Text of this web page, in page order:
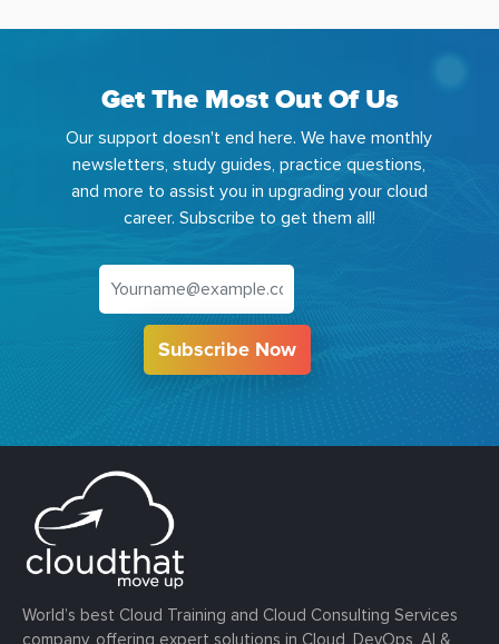
Get The Most Out Of Us
Our support doesn't end here. We have monthly
newsletters, study guides, practice questions,
and more to assist you in upgrading your cloud
career. Subscribe to get them all!
Subscribe Now
World’s best Cloud Training and Cloud Consulting Services
company, offering expert solutions in Cloud, DevOps, AI &